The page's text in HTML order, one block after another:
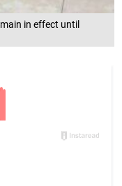
in effect until